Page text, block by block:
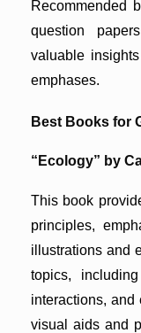
Recommended
question
valuable
emphases.
Best Books for
“Ecology” by
This book
principles,
illustrations and
topics,
interactions, and
visual aids and